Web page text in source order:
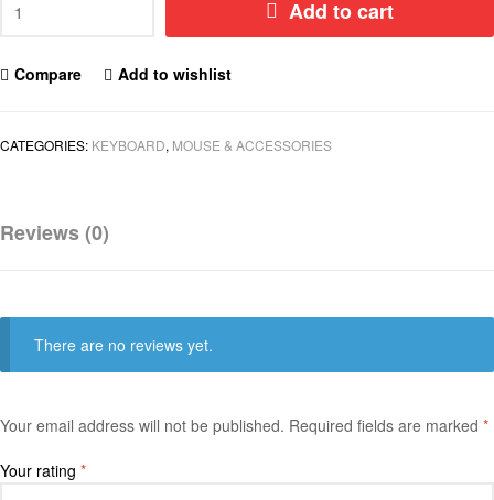
Add to cart
Compare Add to wishlist
CATEGORIES: KEYBOARD, MOUSE & ACCESSORIES
Reviews (0)
There are no reviews yet.
Your email address will not be published. Required fields are marked *
Your rating *